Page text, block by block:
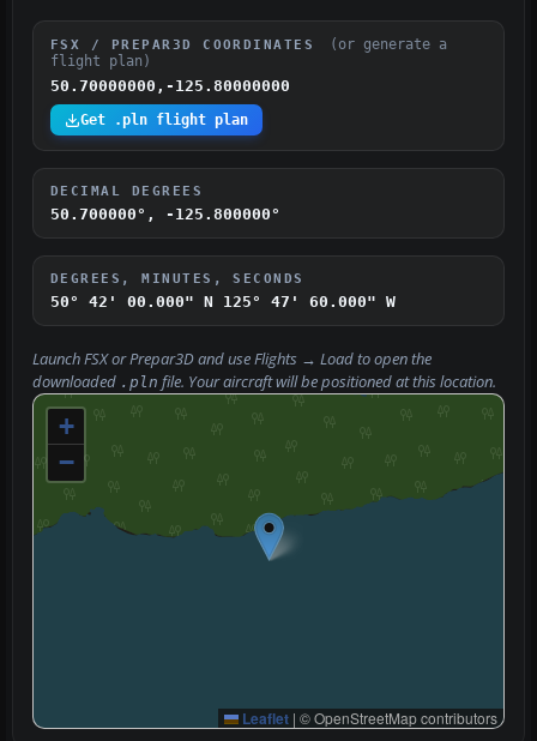
FSX / PREPAR3D COORDINATES
(or generate a
flight plan)
50.70000000,-125.80000000
Get .pln flight plan
DECIMAL DEGREES
50.700000°, -125.800000°
DEGREES, MINUTES, SECONDS
50° 42' 00.000" N 125° 47' 60.000" W
Launch FSX or Prepar3D and useFlights → Loadto open the
downloaded .pln file. Your aircraft will be positioned at this location.
+
−
Leaflet | © OpenStreetMap contributors